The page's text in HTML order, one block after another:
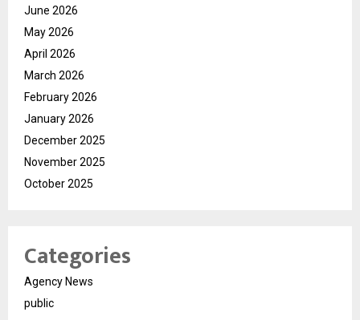
June 2026
May 2026
April 2026
March 2026
February 2026
January 2026
December 2025
November 2025
October 2025
Categories
Agency News
public